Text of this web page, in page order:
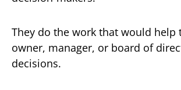
They do the work that would help
owner, manager, or board of
decisions.